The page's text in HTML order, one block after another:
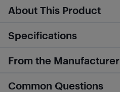
About This Product
Specifications
From the Manufacturer
Common Questions